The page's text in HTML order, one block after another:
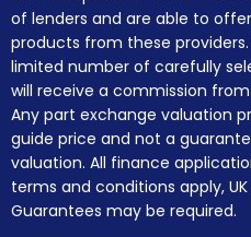
of lenders and are able to
products from these
limited number of carefully
will receive a commission
Any part exchange valuation
guide price and not a
valuation. All finance
terms and conditions apply,
Guarantees may be required.